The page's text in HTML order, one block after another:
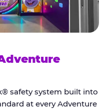
safety system built into
at every Adventure